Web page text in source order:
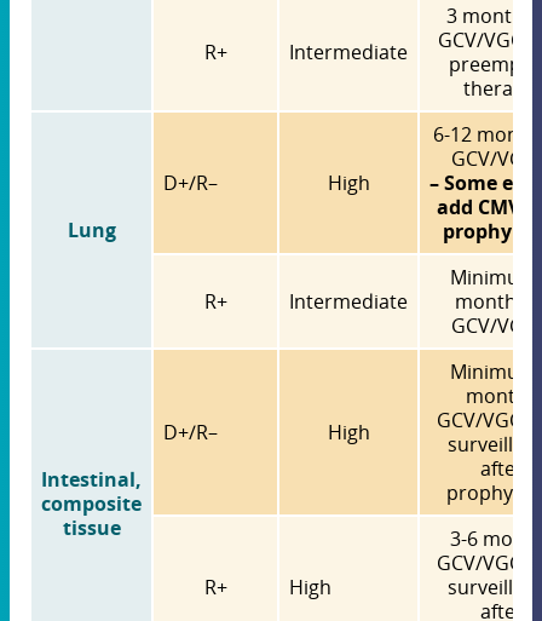
R+ Intermediate
3 months
GCV/VGCV
therapy
Lung
D+/R– High
6-12
GCV/
– Some
add CMV
R+ Intermediate
Minimum
months
GCV/
Intestinal,
composite
tissue
D+/R– High
Minimum
months
GCV/VGCV
after
R+ High
3-6
GCV/VGCV
after